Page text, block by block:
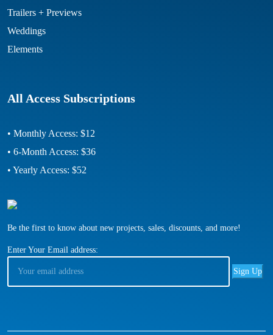
Trailers + Previews
Weddings
Elements
All Access Subscriptions
• Monthly Access: $12
• 6-Month Access: $36
• Yearly Access: $52
Be the first to know about new projects, sales, discounts, and more!
Enter Your Email address: